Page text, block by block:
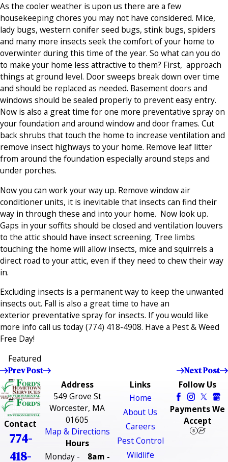
As the cooler weather is upon us there are a few
housekeeping chores you may not have considered. Mice,
lady bugs, western conifer seed bugs, stink bugs, spiders
and many more insects seek the comfort of your home to
overwinter during this time of the year. So what can you do
to make your home less attractive to them? First, approach
things at ground level. Door sweeps break down over time
and should be replaced as needed. Basement doors and
windows should be sealed properly to prevent easy entry.
Now is also a great time for one more preventative spray on
your foundation and around window and door frames. Cut
back shrubs that touch the home to increase ventilation and
remove insect highways to your home. Remove leaf litter
from around the foundation especially around steps and
under porches.
Now you can work your way up. Remove window air
conditioner units, it is inevitable that insects can find their
way in through these and into your home. Now look up.
Gaps in your soffits should be closed and ventilation louvers
to the attic should have insect screening. Tree limbs
touching the home will allow insects, mice and squirrels a
direct road to your attic, even if they need to chew their way
in.
Excluding insects is a permanent way to keep the unwanted
insects out. Fall is also a great time to have an
exterior preventative spray for insects. If you would like
more info call us today(774) 418-4908. Have a Pest & Weed
Free Day!
Featured
Prev Post Next Post
Contact
774-
418-
Address
549 Grove St
Worcester, MA
01605
Map & Directions
Hours
Monday -
8am -
Links
Home
About Us
Careers
Pest Control
Wildlife
Follow Us
Payments We
Accept